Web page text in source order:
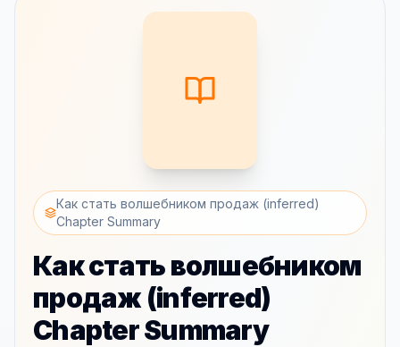
Как стать волшебником продаж (inferred)
Chapter Summary
Как стать волшебником
продаж (inferred)
Chapter Summary